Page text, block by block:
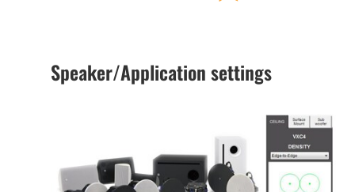
Speaker/Application settings